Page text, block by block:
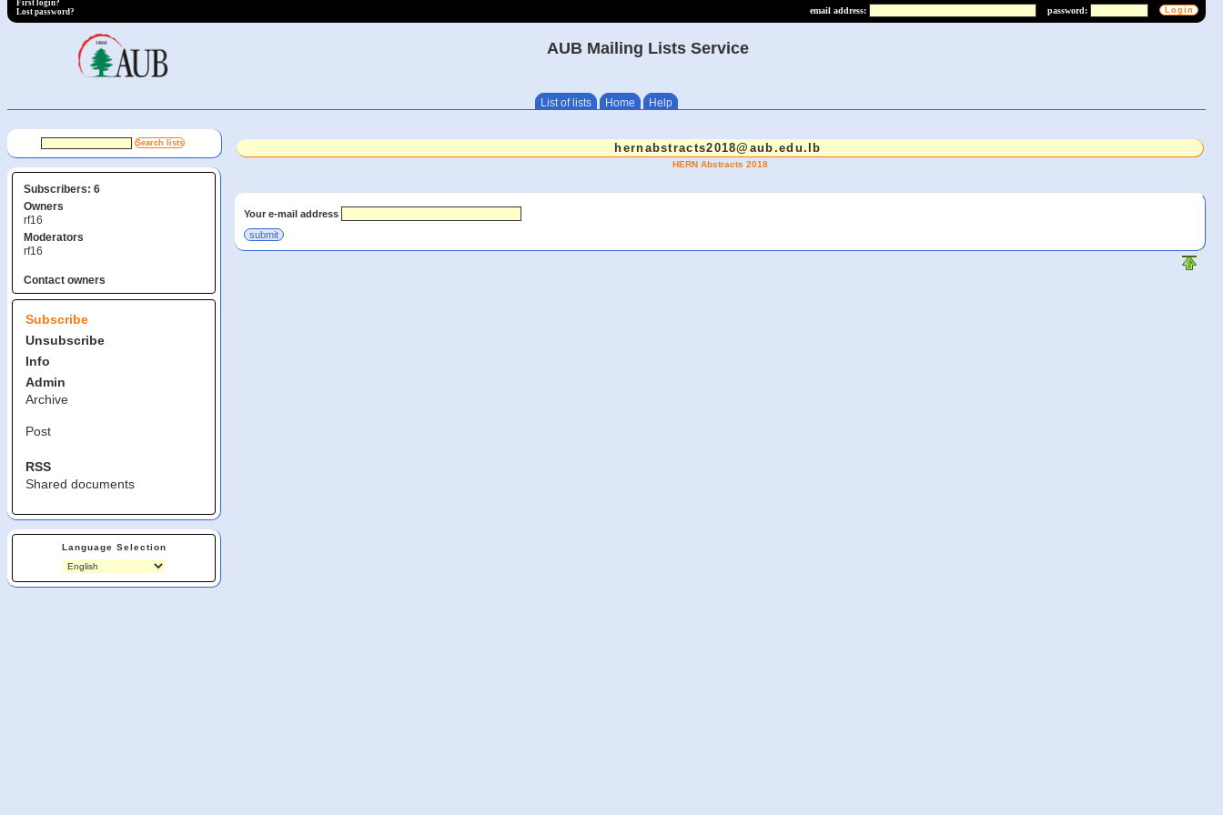
email address: password:
First login?
Lost password?
AUB Mailing Lists Service
List of lists Home Help
Subscribers: 6
Owners
rf16
Moderators
rf16
Contact owners
Subscribe
Unsubscribe
Info
Admin
Archive
Post
RSS
Shared documents
Language Selection
hernabstracts2018@aub.edu.lb
HERN Abstracts 2018
Your e-mail address